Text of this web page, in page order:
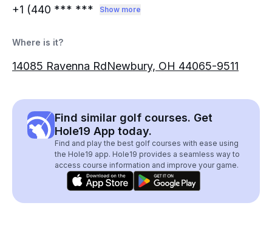
+1 (440 *** *** Show more
Where is it?
14085 Ravenna RdNewbury, OH 44065-9511
Find similar golf courses. Get
Hole19 App today.
Find and play the best golf courses with ease using
the Hole19 app. Hole19 provides a seamless way to
access course information and improve your game.